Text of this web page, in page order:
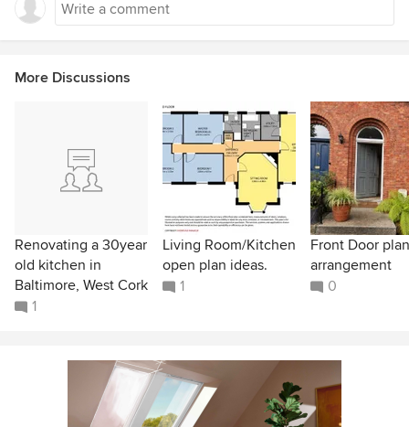
More Discussions
Renovating a 30year
old kitchen in
Baltimore, West Cork
1
Living Room/Kitchen
open plan ideas.
1
Front Door
arrangement
0